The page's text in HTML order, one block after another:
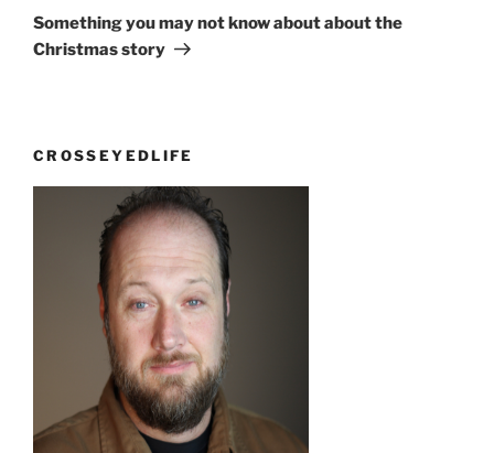
Post
Something you may not know about about the
Christmas story
CROSSEYEDLIFE